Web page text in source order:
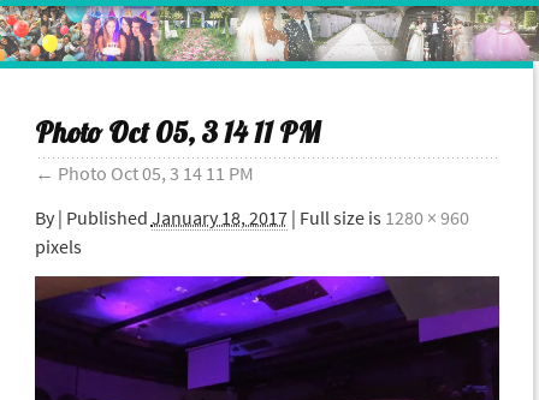
Photo Oct 05, 3 14 11 PM
← Photo Oct 05, 3 14 11 PM
By | Published January 18, 2017| Full size is 1280 × 960
pixels